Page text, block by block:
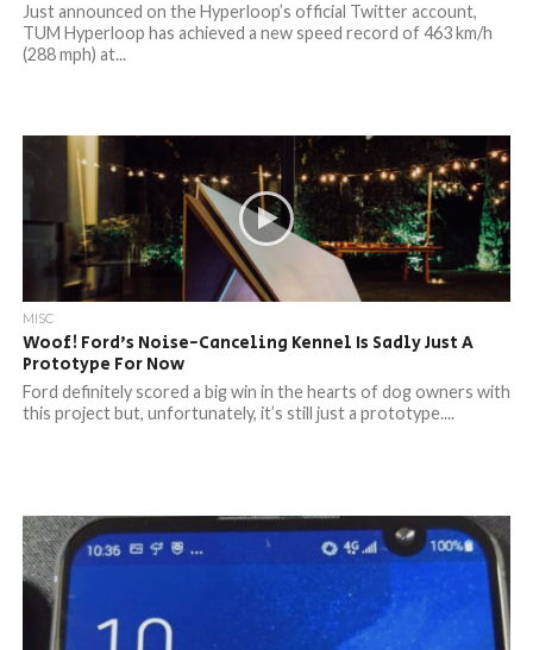
Just announced on the Hyperloop’s official Twitter account,
TUM Hyperloop has achieved a new speed record of 463 km/h
(288 mph) at...
MISC
Woof! Ford’s Noise-Canceling Kennel Is Sadly Just A
Prototype For Now
Ford definitely scored a big win in the hearts of dog owners with
this project but, unfortunately, it’s still just a prototype....